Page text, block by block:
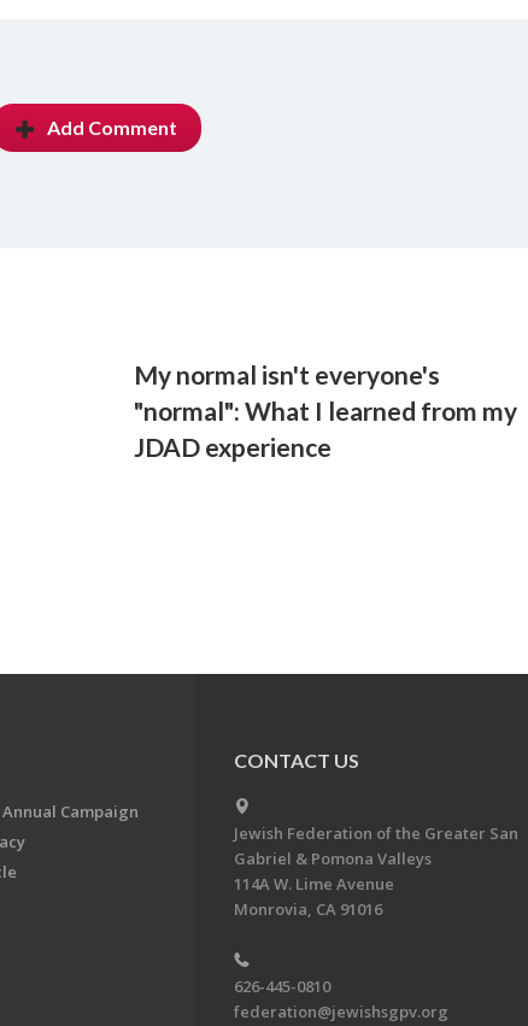
Add Comment
My normal isn't everyone's
"normal": What I learned from my
JDAD experience
Campaign
CONTACT US
Jewish Federation of the Greater San
Gabriel & Pomona Valleys
114A W. Lime Avenue
Monrovia, CA 91016
626-445-0810
federation@jewishsgpv.org